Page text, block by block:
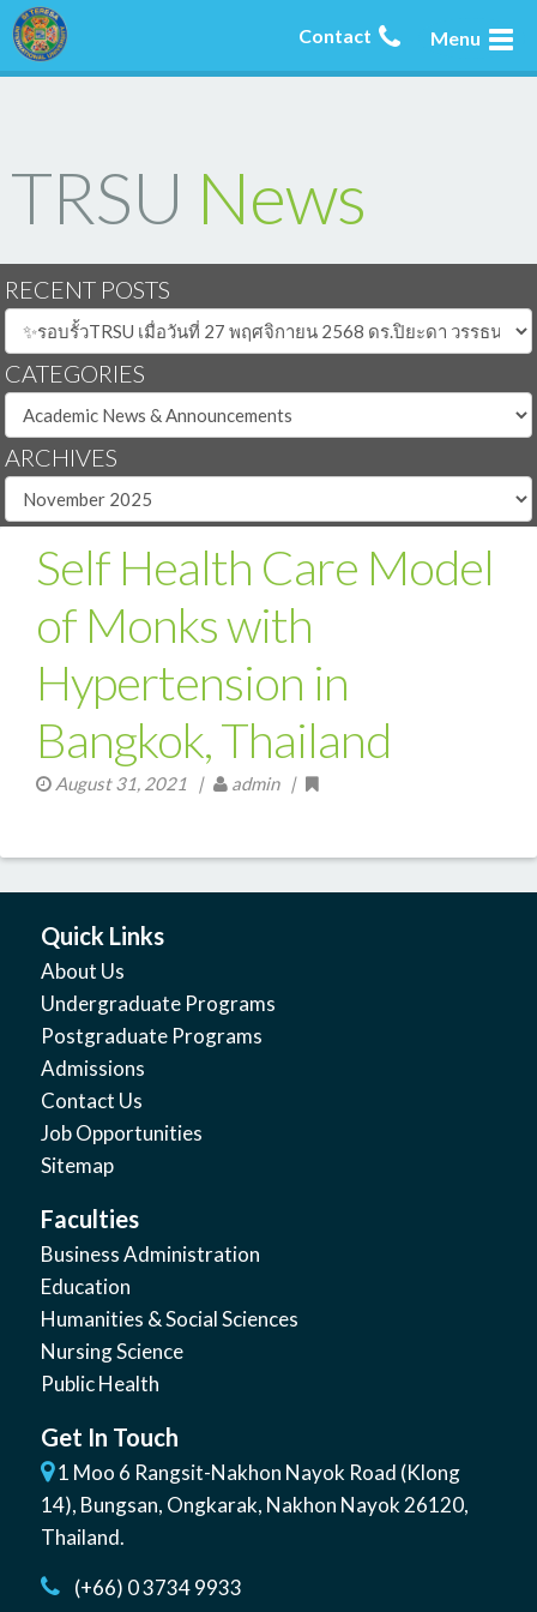
Menu
Contact
TRSU News
RECENT POSTS
CATEGORIES
ARCHIVES
Self Health Care Model
of Monks with
Hypertension in
Bangkok, Thailand
August 31, 2021 | admin |
Quick Links
About Us
Undergraduate Programs
Postgraduate Programs
Admissions
Contact Us
Job Opportunities
Sitemap
Faculties
Business Administration
Education
Humanities & Social Sciences
Nursing Science
Public Health
Get In Touch
1 Moo 6 Rangsit-Nakhon Nayok Road (Klong
14), Bungsan, Ongkarak, Nakhon Nayok26120,
Thailand.
(+66) 0 3734 9933